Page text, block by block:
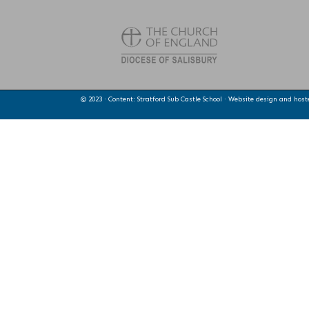
© 2023 · Content: Stratford Sub Castle School · Website design and